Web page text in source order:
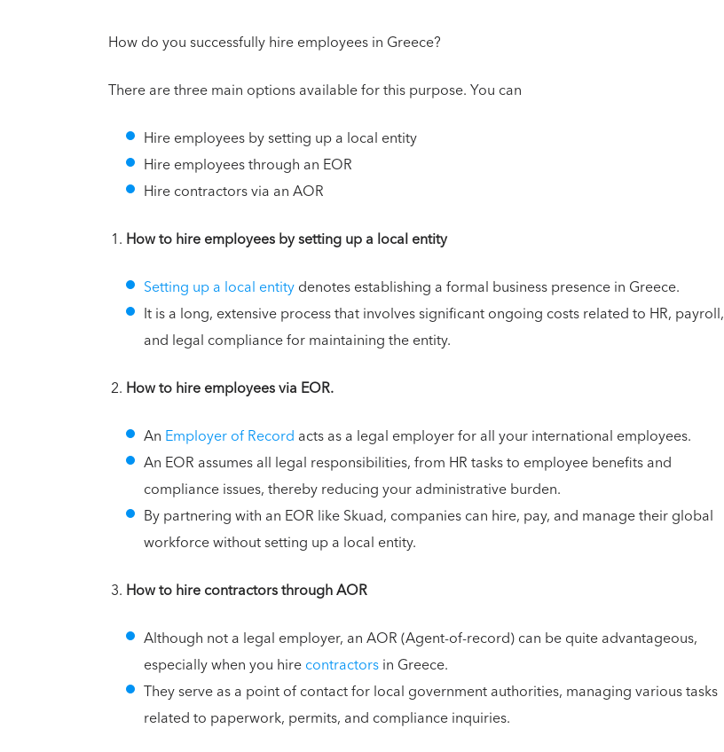
How do you successfully hire employees in Greece?
There are three main options available for this purpose. You can
Hire employees by setting up a local entity
Hire employees through an EOR
Hire contractors via an AOR
How to hire employees by setting up a local entity
Setting up a local entitydenotes establishing a formal business presence in Greece.
It is a long, extensive process that involves significant ongoing costs related to HR, payroll,
and legal compliance for maintaining the entity.
How to hire employees via EOR.
An Employer of Record acts as a legal employer for all your international employees.
An EOR assumes all legal responsibilities, from HR tasks to employee benefits and
compliance issues, thereby reducing your administrative burden.
By partnering with an EOR like Skuad, companies can hire, pay, and manage their global
workforce without setting up a local entity.
How to hire contractors through AOR
Although not a legal employer, an AOR (Agent-of-record) can be quite advantageous,
especially when you hirecontractorsin Greece.
They serve as a point of contact for local government authorities, managing various tasks
related to paperwork, permits, and compliance inquiries.